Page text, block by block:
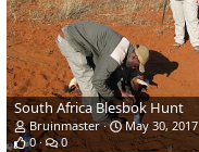
South Africa Blesbok Hunt
Bruinmaster
May 30, 2017
0
0